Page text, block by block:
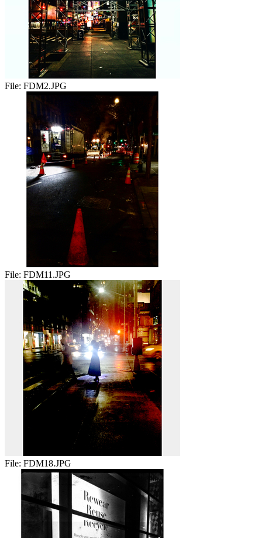
File: FDM2.JPG
File: FDM11.JPG
File: FDM18.JPG